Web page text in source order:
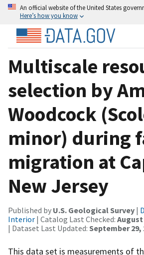
An official website of the United States
Here’s how you know
Multiscale
selection by
Woodcock
minor) during
migration at
New Jersey
Published by U.S. Geological Survey |
Interior | Catalog Last Checked: August
| Dataset Last Updated: September 29,
This data set is measurements of